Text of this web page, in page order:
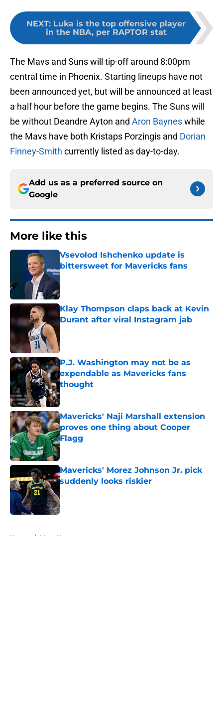
NEXT: Luka is the top offensive player
in the NBA, per RAPTOR stat
The Mavs and Suns will tip-off around 8:00pm
central time in Phoenix. Starting lineups have not
been announced yet, but will be announced at least
a half hour before the game begins. The Suns will
be without Deandre Ayton and Aron Bayneswhile
the Mavs have both Kristaps Porzingis and Dorian
Finney-Smith currently listed as day-to-day.
Add us as a preferred source on
Google
More like this
Vsevolod Ishchenko update is
bittersweet for Mavericks fans
Published by on Invalid Date
Klay Thompson claps back at Kevin
Durant after viral Instagram jab
P.J. Washington may not be as
expendable as Mavericks fans
thought
Published by on Invalid Date
Mavericks' Naji Marshall extension
proves one thing about Cooper
Flagg
Published by on Invalid Date
Mavericks' Morez Johnson Jr. pick
suddenly looks riskier
Home / Mavs News